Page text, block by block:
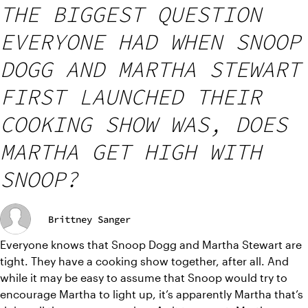
THE BIGGEST QUESTION
EVERYONE HAD WHEN SNOOP
DOGG AND MARTHA STEWART
FIRST LAUNCHED THEIR
COOKING SHOW WAS, DOES
MARTHA GET HIGH WITH
SNOOP?
Brittney Sanger
Everyone knows that Snoop Dogg and Martha Stewart are
tight. They have a cooking show together, after all. And
while it may be easy to assume that Snoop would try to
encourage Martha to light up, it’s apparently Martha that’s